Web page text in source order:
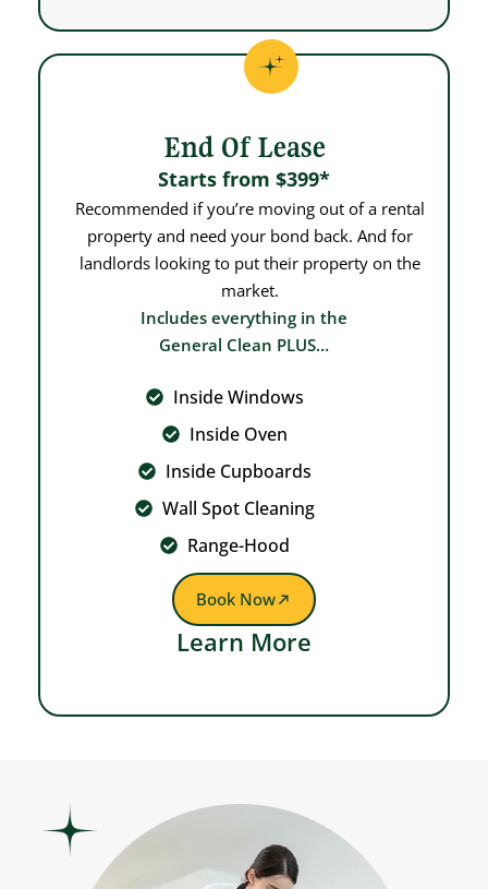
End Of Lease
Starts from $399*
Recommended if you’re moving out of a rental
property and need your bond back. And for
landlords looking to put their property on the
market.
Includes everything in the
General Clean PLUS…
Inside Windows
Inside Oven
Inside Cupboards
Wall Spot Cleaning
Range-Hood
Book Now
Learn More